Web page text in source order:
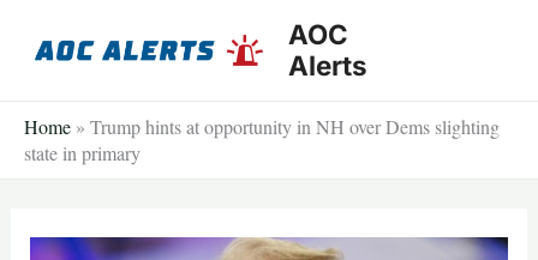
AOC
Alerts
Home » Trump hints at opportunity in NH over Dems slighting
state in primary